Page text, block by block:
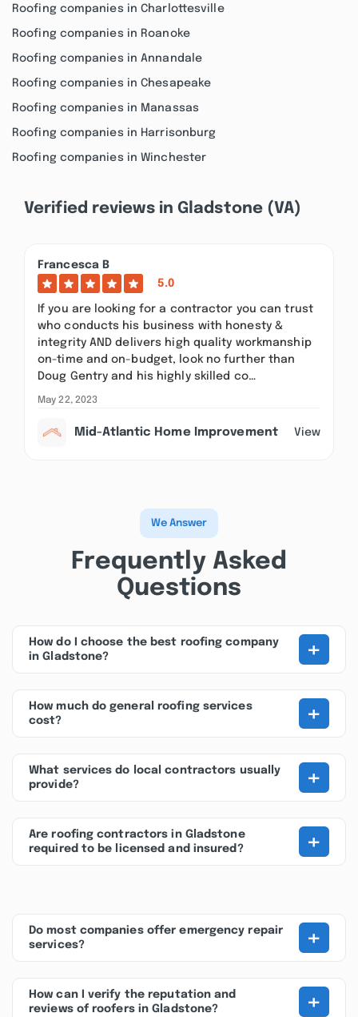
Roofing companies in Charlottesville
Roofing companies in Roanoke
Roofing companies in Annandale
Roofing companies in Chesapeake
Roofing companies in Manassas
Roofing companies in Harrisonburg
Roofing companies in Winchester
Verified reviews in Gladstone (VA)
Francesca B
5.0
If you are looking for a contractor you can trust
who conducts his business with honesty &
integrity AND delivers high quality workmanship
on-time and on-budget, look no further than
Doug Gentry and his highly skilled co…
May 22, 2023
Mid-Atlantic Home Improvement View
We Answer
Frequently Asked
Questions
How do I choose the best roofing company
in Gladstone?
+
How much do general roofing services
cost?
+
What services do local contractors usually
provide?
+
Are roofing contractors in Gladstone
required to be licensed and insured?
+
Do most companies offer emergency repair
services?
+
How can I verify the reputation and
reviews of roofers in Gladstone?
+